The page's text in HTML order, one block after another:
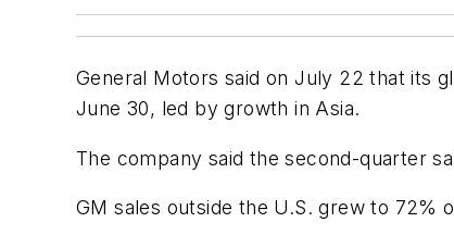
General Motors said on July 22 that its
June 30, led by growth in Asia.
The company said the second-quarter
GM sales outside the U.S. grew to 72%